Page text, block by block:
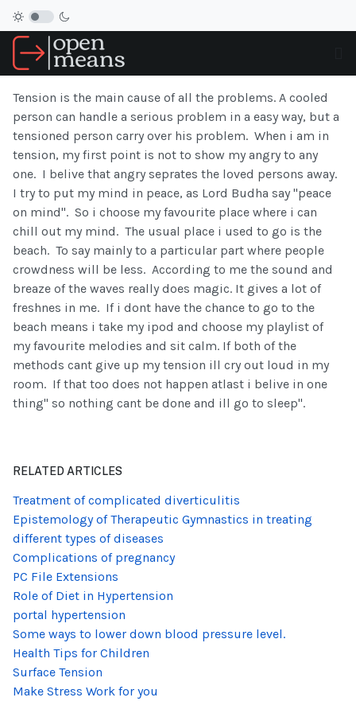
Tension is the main cause of all the problems. A cooled
person can handle a serious problem in a easy way, but a
tensioned person carry over his problem. When i am in
tension, my first point is not to show my angry to any
one. I belive that angry seprates the loved persons away.
I try to put my mind in peace, as Lord Budha say "peace
on mind". So i choose my favourite place where i can
chill out my mind. The usual place i used to go is the
beach. To say mainly to a particular part where people
crowdness will be less. According to me the sound and
breaze of the waves really does magic. It gives a lot of
freshnes in me. If i dont have the chance to go to the
beach means i take my ipod and choose my playlist of
my favourite melodies and sit calm. If both of the
methods cant give up my tension ill cry out loud in my
room. If that too does not happen atlast i belive in one
thing" so nothing cant be done and ill go to sleep".
RELATED ARTICLES
Treatment of complicated diverticulitis
Epistemology of Therapeutic Gymnastics in treating
different types of diseases
Complications of pregnancy
PC File Extensions
Role of Diet in Hypertension
portal hypertension
Some ways to lower down blood pressure level.
Health Tips for Children
Surface Tension
Make Stress Work for you